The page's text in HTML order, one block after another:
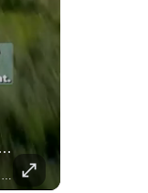
Brand Redefining Adventure